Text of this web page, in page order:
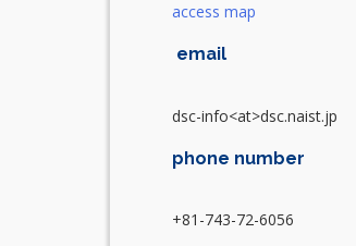
access map
email
dsc-info<at>dsc.naist.jp
phone number
+81-743-72-6056